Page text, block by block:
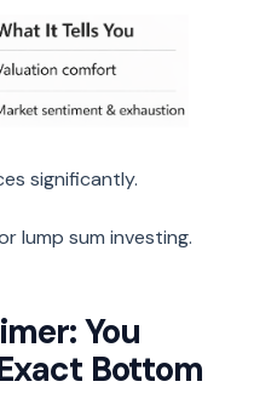
significantly.
lump sum investing.
You
Bottom